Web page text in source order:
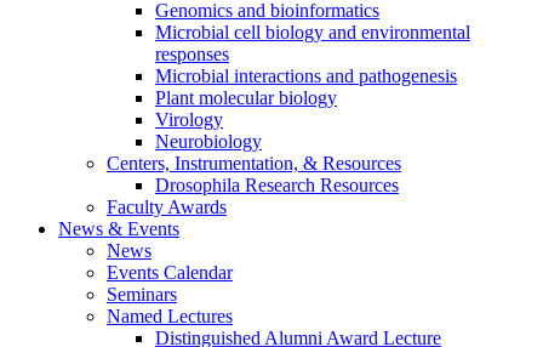
Genomics and bioinformatics
Microbial cell biology and environmental
responses
Microbial interactions and pathogenesis
Plant molecular biology
Virology
Neurobiology
Centers, Instrumentation, & Resources
Drosophila Research Resources
Faculty Awards
News & Events
News
Events Calendar
Seminars
Named Lectures
Distinguished Alumni Award Lecture